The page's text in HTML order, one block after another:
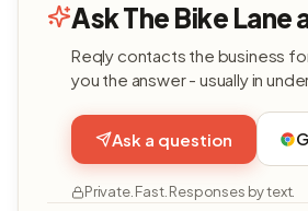
Ask The Bike Lane
Reqly contacts the business
you the answer - usually in
Ask a question
Private. Fast. Responses by text.